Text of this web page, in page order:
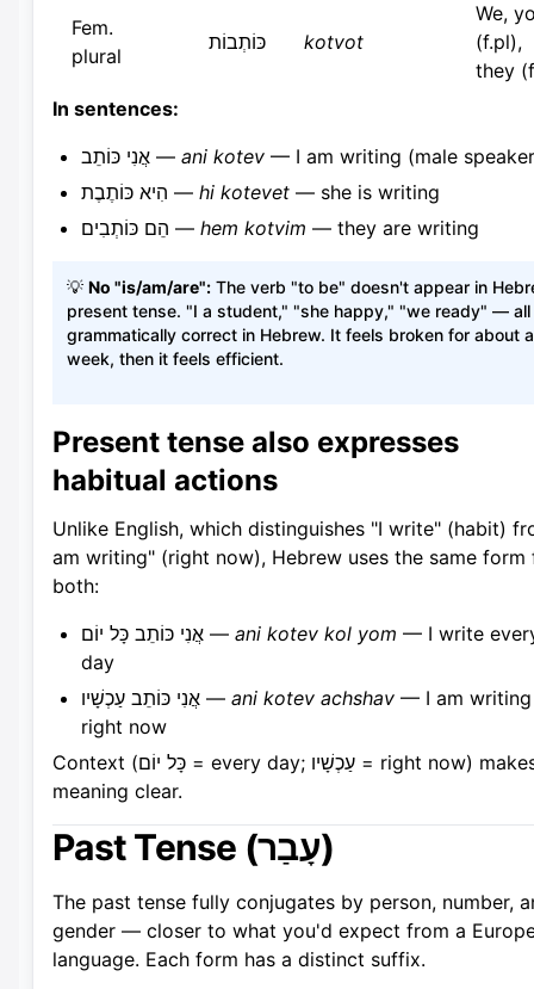
Fem.
plural
כּוֹתְבוֹת kotvot
We,
(f.pl),
they
In sentences:
אֲנִי כּוֹתֵב — ani kotev — I am writing (male
הִיא כּוֹתֶבֶת — hi kotevet — she is writing
הֵם כּוֹתְבִים — hem kotvim — they are writing
💡 No "is/am/are": The verb "to be" doesn't appear in
present tense. "I a student," "she happy," "we ready" — all
grammatically correct in Hebrew. It feels broken for about a
week, then it feels efficient.
Present tense also expresses
habitual actions
Unlike English, which distinguishes "I write" (habit)
am writing" (right now), Hebrew uses the same form
both:
אֲנִי כּוֹתֵב כָּל יוֹם — ani kotev kol yom — I write
day
אֲנִי כּוֹתֵב עַכְשָׁיו — ani kotev achshav — I am writing
right now
Context (כָּל יוֹם = every day; עַכְשָׁיו = right now) makes the
meaning clear.
Past Tense (עָבַר)
The past tense fully conjugates by person, number,
gender — closer to what you'd expect from a
language. Each form has a distinct suffix.